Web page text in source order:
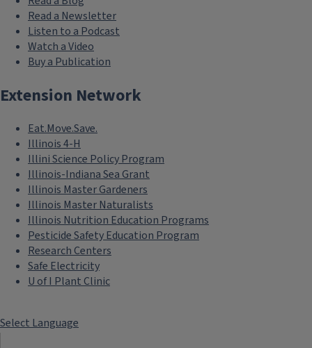
Read a Newsletter
Listen to a Podcast
Watch a Video
Buy a Publication
Extension Network
Eat.Move.Save.
Illinois 4-H
Illini Science Policy Program
Illinois-Indiana Sea Grant
Illinois Master Gardeners
Illinois Master Naturalists
Illinois Nutrition Education Programs
Pesticide Safety Education Program
Research Centers
Safe Electricity
U of I Plant Clinic
Select Language